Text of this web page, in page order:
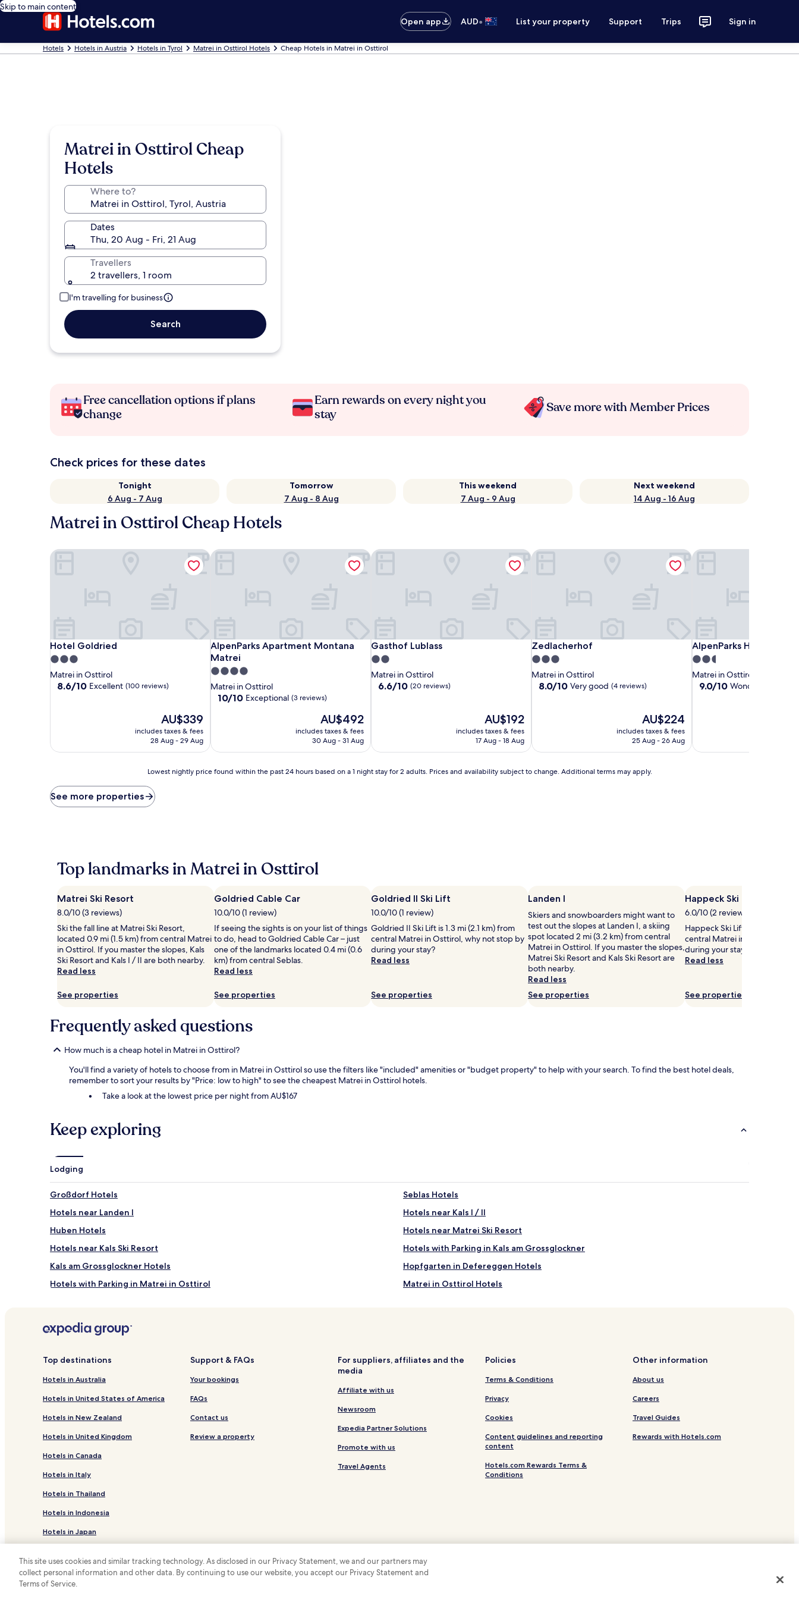
Skip to main content
Open app
AUD• List your property Support Trips Sign in
Hotels Hotels in Austria Hotels in Tyrol Matrei in Osttirol Hotels Cheap Hotels in Matrei in Osttirol
Matrei in Osttirol Cheap
Hotels
Where to?
Dates
Thu, 20 Aug - Fri, 21 Aug
Travellers
2 travellers, 1 room
I'm travelling for business
Search
Free cancellation options if plans
change
Earn rewards on every night you
stay
Save more with Member Prices
Check prices for these dates
Tonight
6 Aug - 7 Aug
Tomorrow
7 Aug - 8 Aug
This weekend
7 Aug - 9 Aug
Next weekend
14 Aug - 16 Aug
Matrei in Osttirol Cheap Hotels
Hotel Goldried
Hotel Goldried
3.0
star
property
Matrei in Osttirol
8.6
reviews)
8.6/10 Excellent (100 reviews)
The
price
is
AU$339
includes taxes & fees
28 Aug - 29 Aug
Hotel Goldried
AlpenParks Apartment Montana
Matrei
AlpenParks Apartment Montana Matrei
4.0
star
property
Matrei in Osttirol
10.0
(3
10/10 Exceptional (3 reviews)
The
price
is
AU$492
includes taxes & fees
30 Aug - 31 Aug
AlpenParks Apartment Montana Matrei
Gasthof Lublass
Gasthof Lublass
2.0
star
property
Matrei in Osttirol
6.6
6.6/10 (20 reviews)
The
price
is
AU$192
includes taxes & fees
17 Aug - 18 Aug
Gasthof Lublass
Zedlacherhof
Zedlacherhof
3.0
star
property
Matrei in Osttirol
8.0
(4
8.0/10 Very good (4 reviews)
The
price
is
AU$224
includes taxes & fees
25 Aug - 26 Aug
Zedlacherhof
AlpenParks Hotel
AlpenParks Hotel
2.5
star
property
Matrei in Osttirol
9.0
reviews)
9.0/10 Wonderful
AlpenParks Hotel
price
found
based
night
for
adults.
Prices
and
subject
change.
Additional
may
Lowest nightly price found within the past 24 hours based on a 1 night stay for 2 adults. Prices and availability subject to change. Additional terms may apply.
See more properties
Top landmarks in Matrei in Osttirol
Matrei Ski Resort
8.0/10 (3 reviews)
Ski the fall line at Matrei Ski Resort,
located 0.9 mi (1.5 km) from central Matrei
in Osttirol. If you master the slopes, Kals
Ski Resort and Kals I / II are both nearby.
Read less
See properties
Goldried Cable Car
10.0/10 (1 review)
If seeing the sights is on your list of things
to do, head to Goldried Cable Car – just
one of the landmarks located 0.4 mi (0.6
km) from central Seblas.
Read less
See properties
Goldried II Ski Lift
10.0/10 (1 review)
Goldried II Ski Lift is 1.3 mi (2.1 km) from
central Matrei in Osttirol, why not stop by
during your stay?
Read less
See properties
Landen I
Skiers and snowboarders might want to
test out the slopes at Landen I, a skiing
spot located 2 mi (3.2 km) from central
Matrei in Osttirol. If you master the slopes,
Matrei Ski Resort and Kals Ski Resort are
both nearby.
Read less
See properties
Happeck Ski Lift
6.0/10 (2 reviews)
Happeck Ski Lift is 1.3 mi (2.1
central Matrei in Osttirol, why
during your stay?
Read less
See properties
Frequently asked questions
How much is a cheap hotel in Matrei in Osttirol?
You'll find a variety of hotels to choose from in Matrei in Osttirol so use the filters like "included" amenities or "budget property" to help with your search. To find the best hotel deals,
remember to sort your results by "Price: low to high" to see the cheapest Matrei in Osttirol hotels.
Take a look at the lowest price per night from AU$167
Keep exploring
Lodging
Großdorf Hotels
Seblas Hotels
Hotels near Landen I
Hotels near Kals I / II
Huben Hotels
Hotels near Matrei Ski Resort
Hotels near Kals Ski Resort
Hotels with Parking in Kals am Grossglockner
Kals am Grossglockner Hotels
Hopfgarten in Defereggen Hotels
Hotels with Parking in Matrei in Osttirol
Matrei in Osttirol Hotels
Top destinations
Hotels in Australia
Hotels in United States of America
Hotels in New Zealand
Hotels in United Kingdom
Hotels in Canada
Hotels in Italy
Hotels in Thailand
Hotels in Indonesia
Hotels in Japan
Support & FAQs
Your bookings
FAQs
Contact us
Review a property
For suppliers, affiliates and the
media
Affiliate with us
Newsroom
Expedia Partner Solutions
Promote with us
Travel Agents
Policies
Terms & Conditions
Privacy
Cookies
Content guidelines and reporting
content
Hotels.com Rewards Terms &
Conditions
Other information
About us
Careers
Travel Guides
Rewards with Hotels.com
* Some hotels require you to cancel more than 24 hours before check-in. Details on site.
This site uses cookies and similar tracking technology. As disclosed in our Privacy Statement, we and our partners may
collect personal information and other data. By continuing to use our website, you accept our Privacy Statement and
Terms of Service.